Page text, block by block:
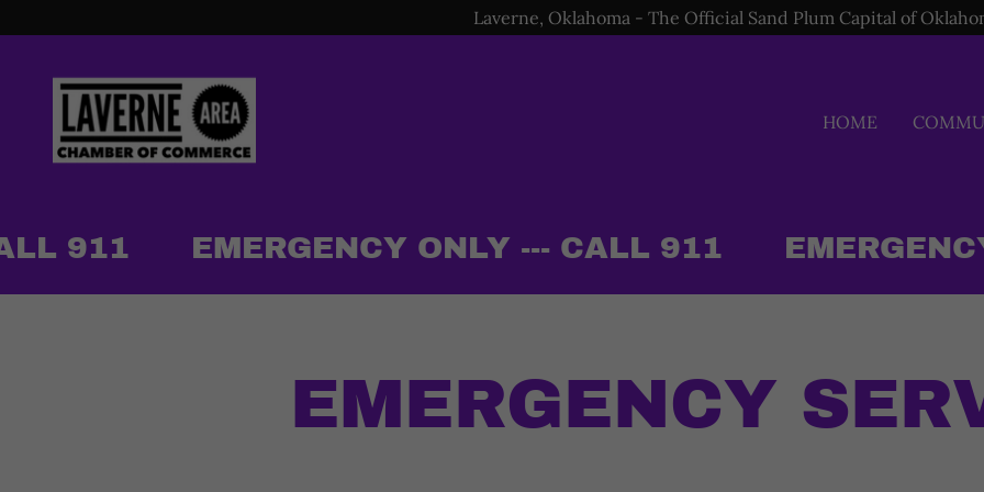
Laverne, Oklahoma - The Official Sand Plum Capital of
HOME
911 EMERGENCY ONLY --- CALL 911
EMERGENCY